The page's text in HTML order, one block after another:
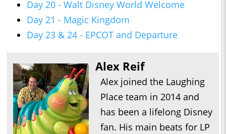
Day 20 - Walt Disney World Welcome
Day 21 - Magic Kingdom
Day 23 & 24 - EPCOT and Departure
Alex Reif
Alex joined the Laughing
Place team in 2014 and
has been a lifelong Disney
fan. His main beats for LP